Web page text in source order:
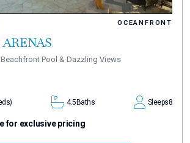
OCEANFRONT
Pool & Dazzling Views
4.5 Baths Sleeps8
for exclusive pricing